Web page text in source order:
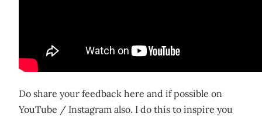
Do share your feedback here and if possible on
YouTube / Instagram also. I do this to inspire you